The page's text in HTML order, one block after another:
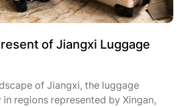
of Jiangxi Luggage
of Jiangxi, the luggage
regions represented by Xingan,